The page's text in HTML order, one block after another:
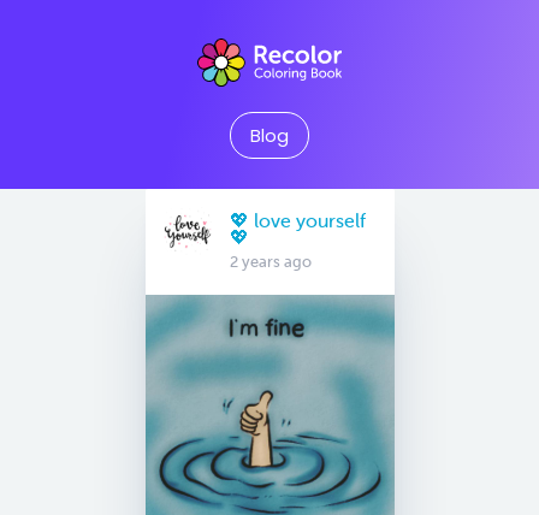
Blog
💖 love yourself
💖
2 years ago